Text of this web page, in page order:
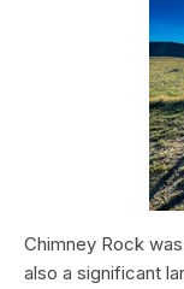
Chimney Rock
also a significant